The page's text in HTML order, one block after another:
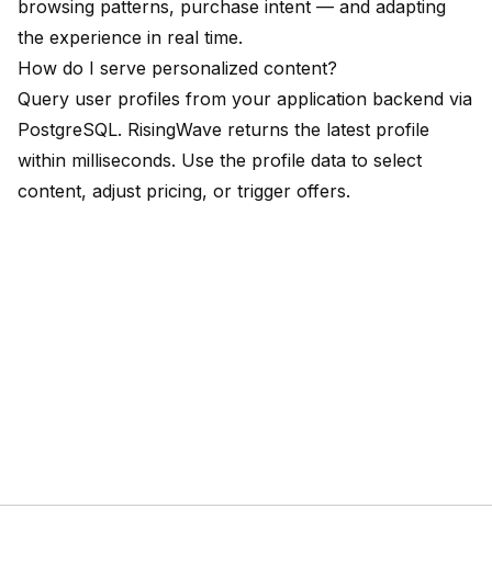
browsing patterns, purchase intent — and adapting
the experience in real time.
How do I serve personalized content?
Query user profiles from your application backend via
PostgreSQL. RisingWave returns the latest profile
within milliseconds. Use the profile data to select
content, adjust pricing, or trigger offers.